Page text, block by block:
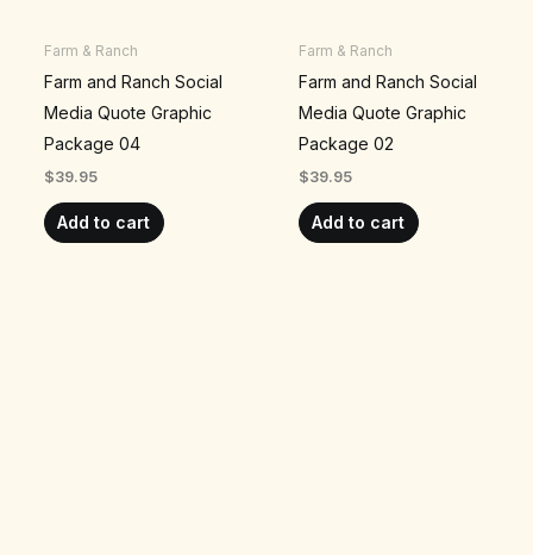
Farm & Ranch
Farm and Ranch Social
Media Quote Graphic
Package 04
$39.95
Add to cart
Farm & Ranch
Farm and Ranch Social
Media Quote Graphic
Package 02
$39.95
Add to cart